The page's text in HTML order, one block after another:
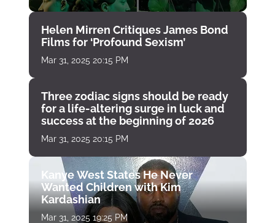
Helen Mirren Critiques James Bond
Films for ‘Profound Sexism’
Mar 31, 2025 20:15 PM
Three zodiac signs should be ready
for a life-altering surge in luck and
success at the beginning of 2026
Mar 31, 2025 20:15 PM
Kanye West States He Never
Wanted Children with Kim
Kardashian
Mar 31, 2025 19:25 PM